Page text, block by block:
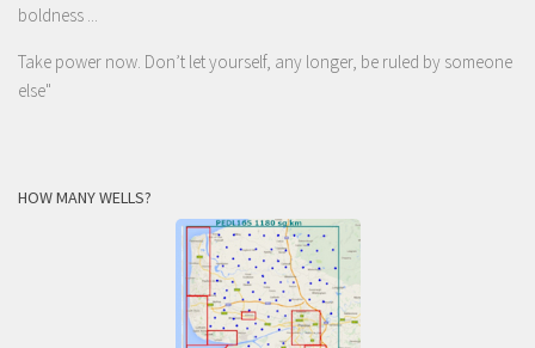
boldness ...
Take power now. Don’t let yourself, any longer, be ruled by someone
else"
HOW MANY WELLS?